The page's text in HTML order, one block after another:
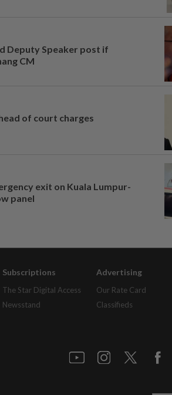
Deputy Speaker post if
CM
of court charges
exit on Kuala Lumpur-
panel
Subscriptions
The Star Digital Access
Newsstand
Advertising
Our Rate Card
Classifieds